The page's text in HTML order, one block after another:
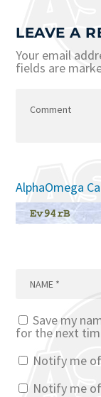
LEAVE A
Your email
fields are
AlphaOmega
Save my
for the next
Notify me
Notify me